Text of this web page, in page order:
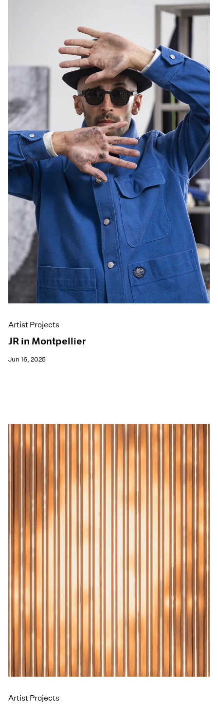
Artist Projects
JR in Montpellier
Jun 16, 2025
Artist Projects